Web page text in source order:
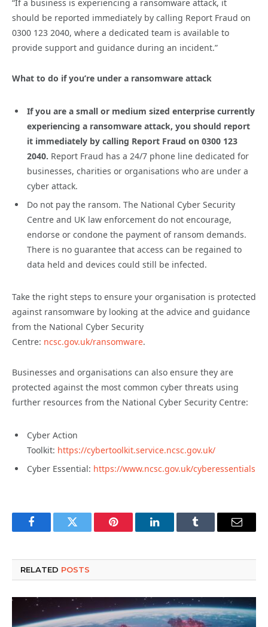
“If a business is experiencing a ransomware attack, it
should be reported immediately by calling Report Fraud on
0300 123 2040, where a dedicated team is available to
provide support and guidance during an incident.”
What to do if you’re under a ransomware attack
If you are a small or medium sized enterprise currently
experiencing a ransomware attack, you should report
it immediately by calling Report Fraud on 0300 123
2040. Report Fraud has a 24/7 phone line dedicated for
businesses, charities or organisations who are under a
cyber attack.
Do not pay the ransom. The National Cyber Security
Centre and UK law enforcement do not encourage,
endorse or condone the payment of ransom demands.
There is no guarantee that access can be regained to
data held and devices could still be infected.
Take the right steps to ensure your organisation is protected
against ransomware by looking at the advice and guidance
from the National Cyber Security
Centre: ncsc.gov.uk/ransomware.
Businesses and organisations can also ensure they are
protected against the most common cyber threats using
further resources from the National Cyber Security Centre:
Cyber Action
Toolkit: https://cybertoolkit.service.ncsc.gov.uk/
Cyber Essential: https://www.ncsc.gov.uk/cyberessentials
FacebookTwitter Pinterest LinkedInTumblr Email
RELATED POSTS